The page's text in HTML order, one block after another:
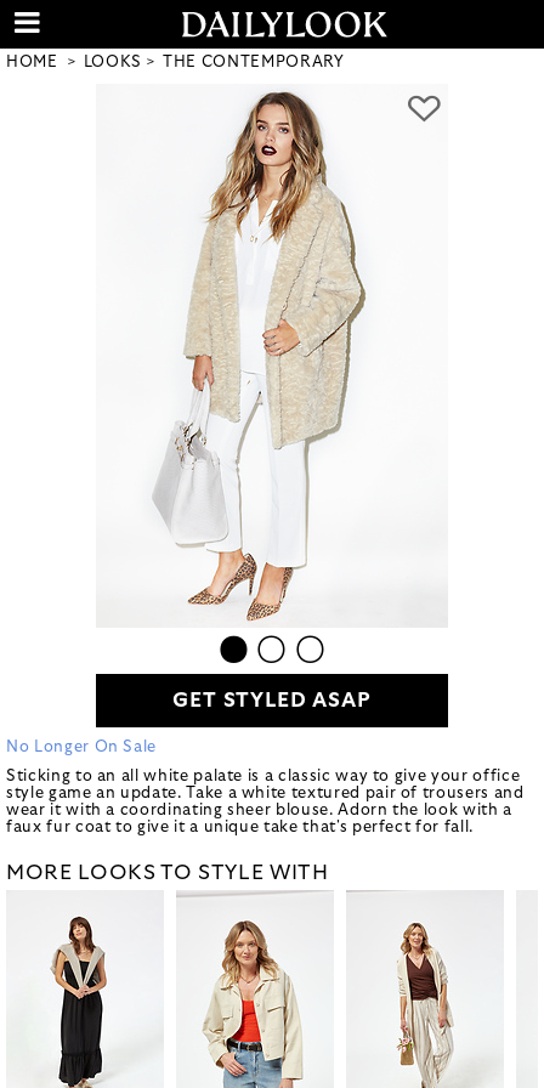
HOME LOOKS THE CONTEMPORARY
GET STYLED ASAP
No Longer On Sale
Sticking to an all white palate is a classic way to give your office
style game an update. Take a white textured pair of trousers and
wear it with a coordinating sheer blouse. Adorn the look with a
faux fur coat to give it a unique take that's perfect for fall.
MORE LOOKS TO STYLE WITH